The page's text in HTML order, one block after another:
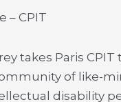
– CPIT
takes Paris
of like-
disability